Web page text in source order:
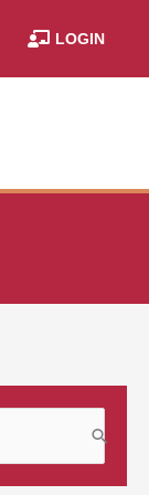
LOGIN